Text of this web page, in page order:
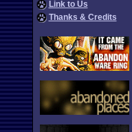
Link to Us
Thanks & Credits